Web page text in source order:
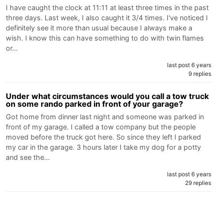
I have caught the clock at 11:11 at least three times in the past
three days. Last week, I also caught it 3/4 times. I've noticed I
definitely see it more than usual because I always make a
wish. I know this can have something to do with twin flames
or…
last post 6 years
9 replies
Under what circumstances would you call a tow truck
on some rando parked in front of your garage?
Got home from dinner last night and someone was parked in
front of my garage. I called a tow company but the people
moved before the truck got here. So since they left I parked
my car in the garage. 3 hours later I take my dog for a potty
and see the…
last post 6 years
29 replies